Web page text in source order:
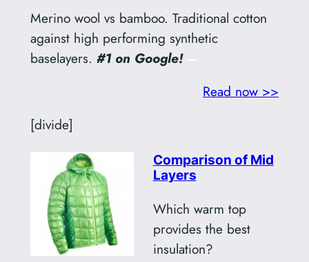
Merino wool vs bamboo. Traditional cotton
against high performing synthetic
baselayers. #1 on Google!
Read now >>
[divide]
Comparison of Mid
Layers
Which warm top
provides the best
insulation?